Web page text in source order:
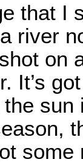
that I
river
on
It’s
sun